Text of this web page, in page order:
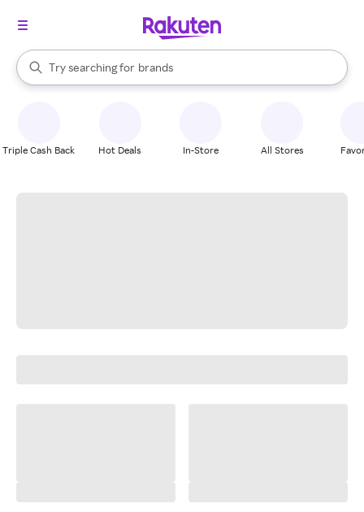
Search Rakuten
Try searching for
stores
brands
groceries
When autocomplete results are available, use the up and down
Triple Cash Back Hot Deals In-Store All Stores